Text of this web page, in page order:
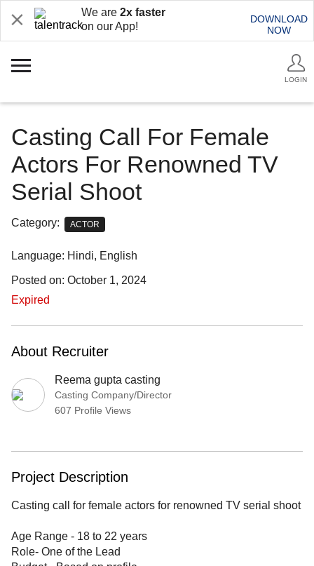
We are 2x faster
on our App!
DOWNLOAD
NOW
LOGIN
Casting Call For Female
Actors For Renowned TV
Serial Shoot
Category: ACTOR
Language: Hindi, English
Posted on: October 1, 2024
Expired
About Recruiter
Reema gupta casting
Casting Company/Director
607 Profile Views
Project Description
Casting call for female actors for renowned TV serial shoot
Age Range - 18 to 22 years
Role- One of the Lead